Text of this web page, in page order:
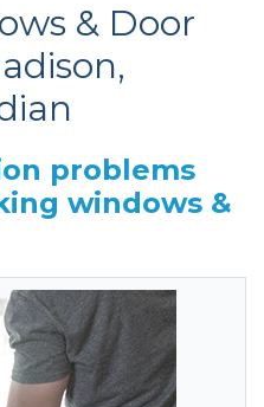
& Door
problems
windows &